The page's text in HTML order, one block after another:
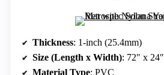
Thickness: 1-inch (25.4mm)
Size (Length x Width): 72″ x 24″
Material Type: PVC